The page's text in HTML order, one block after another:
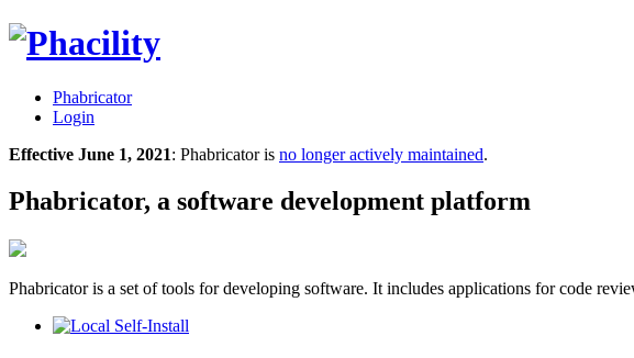
Phabricator
Login
Effective June 1, 2021: Phabricator is no longer actively maintained.
Phabricator, a software development platform
Phabricator is a set of tools for developing software. It includes applications for code